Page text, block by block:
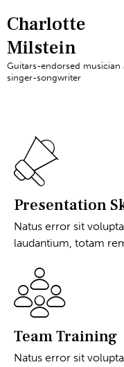
Charlotte
Milstein
Guitars-endorsed musician
singer-songwriter
Presentation
Natus error sit
laudantium, totam
Team Training
Natus error sit